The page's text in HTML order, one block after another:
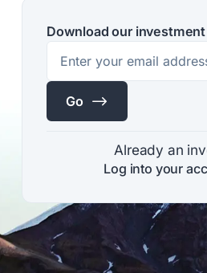
Download our
$
Go
Already an
Log into your